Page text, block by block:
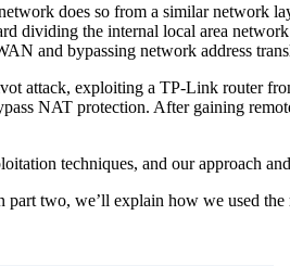
does so from a similar network
dividing the internal local area
and bypassing network address
attack, exploiting a TP-Link router
NAT protection. After gaining
techniques, and our approach
two, we’ll explain how we used